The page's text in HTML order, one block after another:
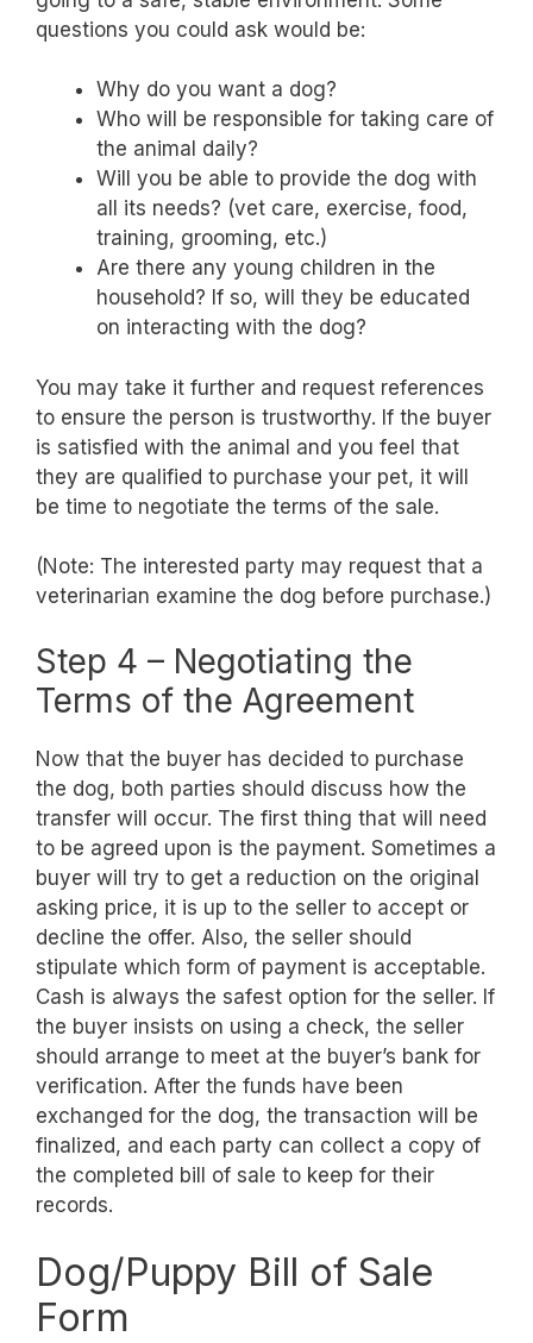
questions you could ask would be:
Why do you want a dog?
Who will be responsible for taking care of
the animal daily?
Will you be able to provide the dog with
all its needs? (vet care, exercise, food,
training, grooming, etc.)
Are there any young children in the
household? If so, will they be educated
on interacting with the dog?
You may take it further and request references
to ensure the person is trustworthy. If the buyer
is satisfied with the animal and you feel that
they are qualified to purchase your pet, it will
be time to negotiate the terms of the sale.
(Note: The interested party may request that a
veterinarian examine the dog before purchase.)
Step 4 – Negotiating the
Terms of the Agreement
Now that the buyer has decided to purchase
the dog, both parties should discuss how the
transfer will occur. The first thing that will need
to be agreed upon is the payment. Sometimes a
buyer will try to get a reduction on the original
asking price, it is up to the seller to accept or
decline the offer. Also, the seller should
stipulate which form of payment is acceptable.
Cash is always the safest option for the seller. If
the buyer insists on using a check, the seller
should arrange to meet at the buyer’s bank for
verification. After the funds have been
exchanged for the dog, the transaction will be
finalized, and each party can collect a copy of
the completed bill of sale to keep for their
records.
Dog/Puppy Bill of Sale
Form